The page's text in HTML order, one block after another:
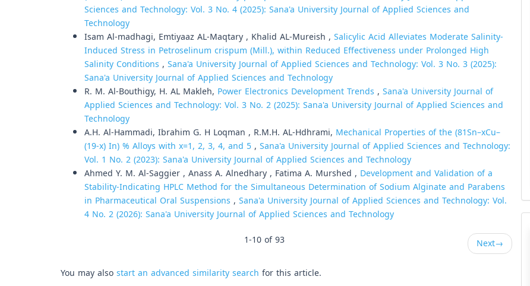
Sciences and Technology: Vol. 3 No. 4 (2025): Sana'a University Journal of Applied Sciences and
Technology
Isam Al-madhagi, Emtiyaaz AL-Maqtary , Khalid AL-Mureish , Salicylic Acid Alleviates Moderate Salinity-
Induced Stress in Petroselinum crispum (Mill.), within Reduced Effectiveness under Prolonged High
Salinity Conditions , Sana'a University Journal of Applied Sciences and Technology: Vol. 3 No. 3 (2025):
Sana'a University Journal of Applied Sciences and Technology
R. M. Al-Bouthigy, H. AL Makleh, Power Electronics Development Trends , Sana'a University Journal of
Applied Sciences and Technology: Vol. 3 No. 2 (2025): Sana'a University Journal of Applied Sciences and
Technology
A.H. Al-Hammadi, Ibrahim G. H Loqman , R.M.H. AL-Hdhrami, Mechanical Properties of the (81Sn–xCu–
(19-x) In) % Alloys with x=1, 2, 3, 4, and 5, Sana'a University Journal of Applied Sciences and Technology:
Vol. 1 No. 2 (2023): Sana'a University Journal of Applied Sciences and Technology
Ahmed Y. M. Al-Saggier , Anass A. Alnedhary , Fatima A. Murshed , Development and Validation of a
Stability-Indicating HPLC Method for the Simultaneous Determination of Sodium Alginate and Parabens
in Pharmaceutical Oral Suspensions , Sana'a University Journal of Applied Sciences and Technology: Vol.
4 No. 2 (2026): Sana'a University Journal of Applied Sciences and Technology
1-10 of 93
Next→
You may alsostart an advanced similarity search for this article.